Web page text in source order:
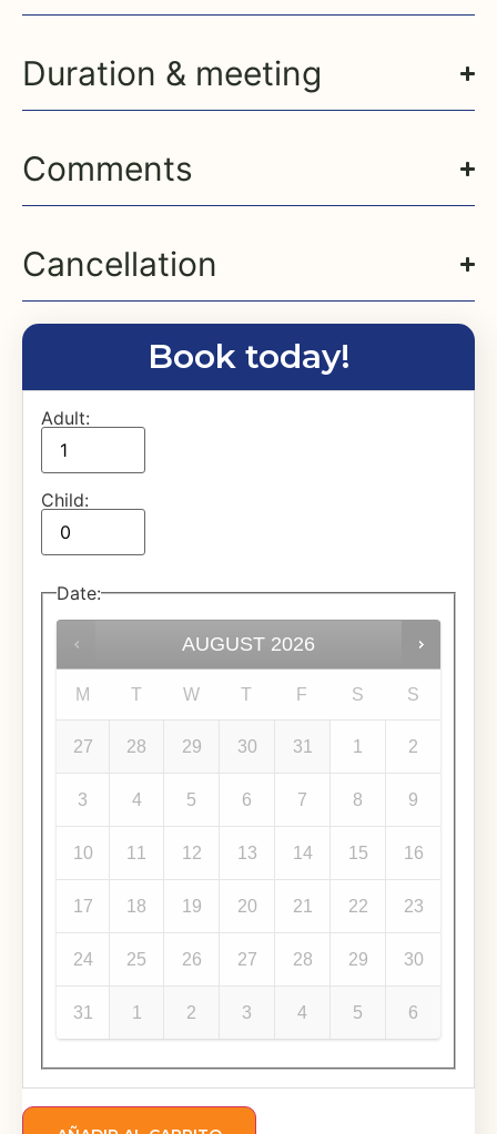
Duration & meeting
Comments
Cancellation
Book today!
Adult:
Child:
Date:
AUGUST 2026
M T W T F S S
27 28 29 30 31 1 2
3 4 5 6 7 8 9
10 11 12 13 14 15 16
17 18 19 20 21 22 23
24 25 26 27 28 29 30
31 1 2 3 4 5 6